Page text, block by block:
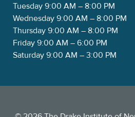
Tuesday 9:00 AM – 8:00 PM
Wednesday 9:00 AM – 8:00 PM
Thursday 9:00 AM – 8:00 PM
Friday 9:00 AM – 6:00 PM
Saturday 9:00 AM – 3:00 PM